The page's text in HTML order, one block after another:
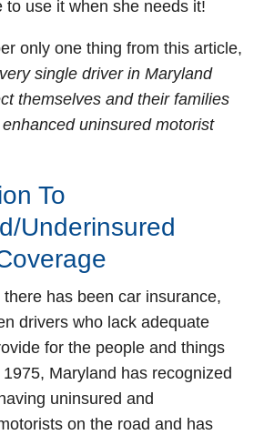
to use it when she needs it!
only one thing from this article,
single driver in Maryland
themselves and their families
uninsured motorist
To
Underinsured
has been car insurance,
drivers who lack adequate
for the people and things
Maryland has recognized
uninsured and
on the road and has